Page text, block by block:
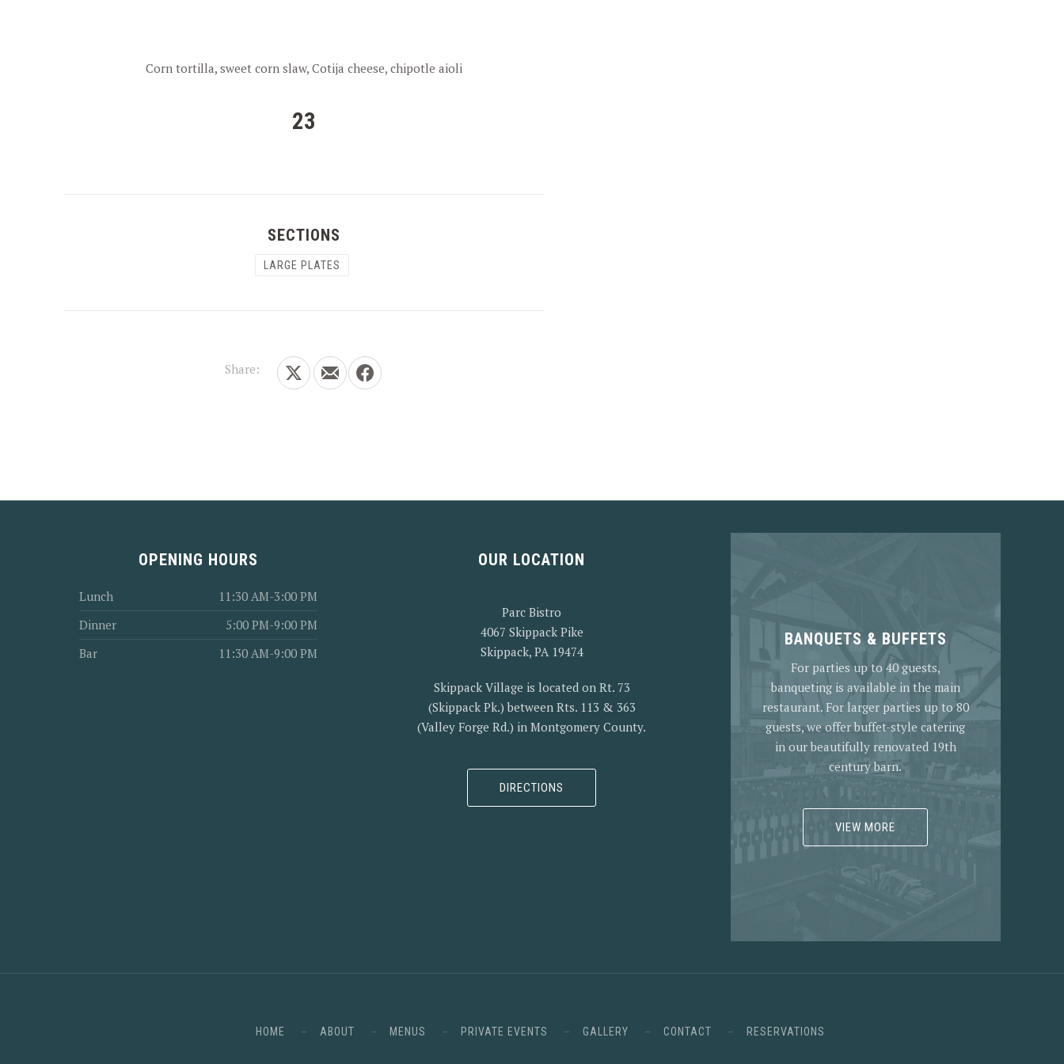
Corn tortilla, sweet corn slaw, Cotija cheese, chipotle aioli
23
SECTIONS
LARGE PLATES
Share:
Share on X Share on Facebook
Share by Email
OPENING HOURS
Lunch
11:30 AM-3:00 PM
Dinner
5:00 PM-9:00 PM
Bar
11:30 AM-9:00 PM
OUR LOCATION
Parc Bistro
4067 Skippack Pike
Skippack, PA 19474
Skippack Village is located on Rt. 73
(Skippack Pk.) between Rts. 113 & 363
(Valley Forge Rd.) in Montgomery County.
DIRECTIONS
BANQUETS & BUFFETS
For parties up to 40 guests,
banqueting is available in the main
restaurant. For larger parties up to 80
guests, we offer buffet-style catering
in our beautifully renovated 19th
century barn.
VIEW MORE
HOME ABOUT MENUS PRIVATE EVENTS GALLERY CONTACT RESERVATIONS